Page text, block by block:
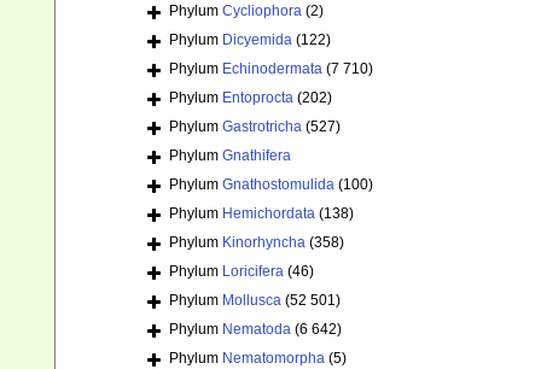
Phylum Cycliophora (2)
Phylum Dicyemida (122)
Phylum Echinodermata (7 710)
Phylum Entoprocta (202)
Phylum Gastrotricha (527)
Phylum Gnathifera
Phylum Gnathostomulida (100)
Phylum Hemichordata (138)
Phylum Kinorhyncha (358)
Phylum Loricifera (46)
Phylum Mollusca (52 501)
Phylum Nematoda (6 642)
Phylum Nematomorpha (5)